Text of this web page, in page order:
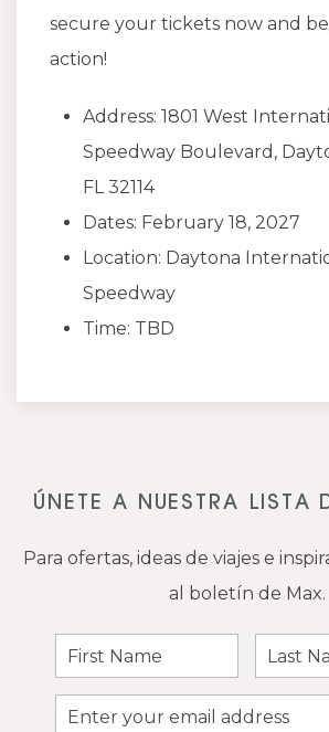
secure your tickets now and
action!
Address: 1801 West
Speedway Boulevard,
FL 32114
Dates: February 18, 2027
Location: Daytona
Speedway
Time: TBD
ÚNETE A NUESTRA LISTA
Para ofertas, ideas de viajes e
al boletín de Max.
First
Name
Last
Name
Email